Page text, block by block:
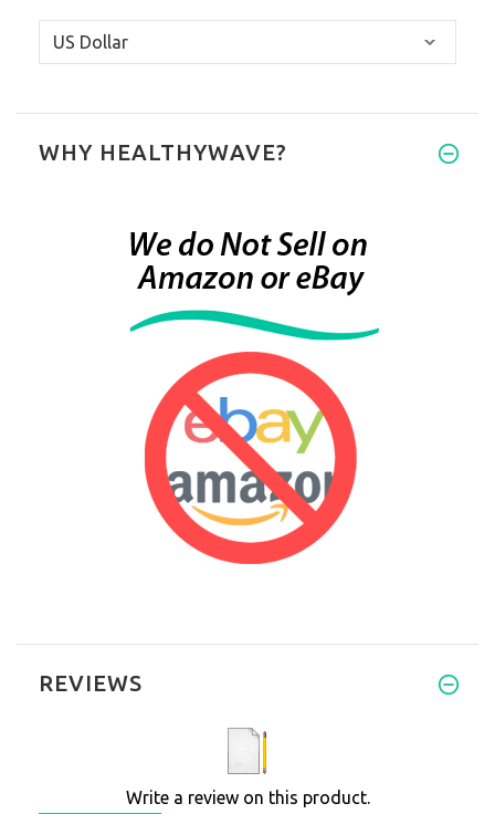
WHY HEALTHYWAVE?
REVIEWS
Write a review on this product.